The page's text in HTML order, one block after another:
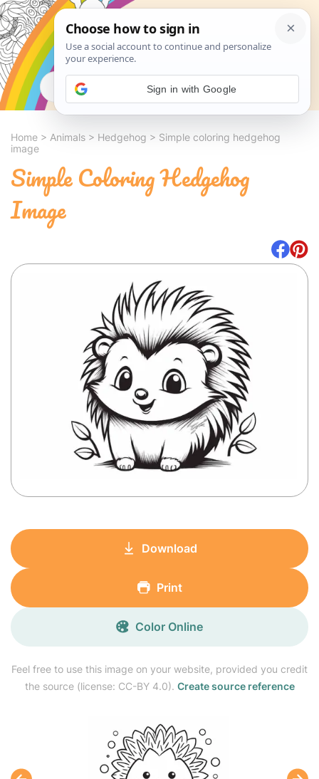
Search
Home > Animals > Hedgehog > Simple coloring hedgehog
image
Simple Coloring Hedgehog
Image
Feel free to use this image on your website, provided you credit
the source (license: CC-BY 4.0). Create source reference
Download
Print
Color Online
Sign in with Google